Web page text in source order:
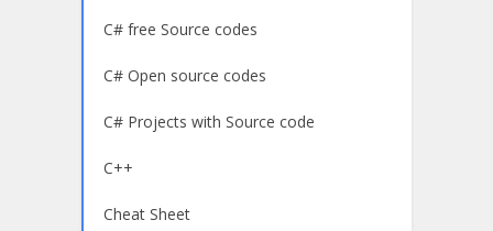
C# free Source codes
C# Open source codes
C# Projects with Source code
C++
Cheat Sheet